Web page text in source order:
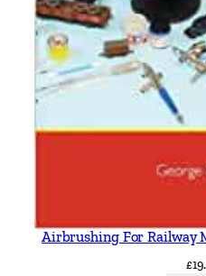
Airbrushing For Railway
£